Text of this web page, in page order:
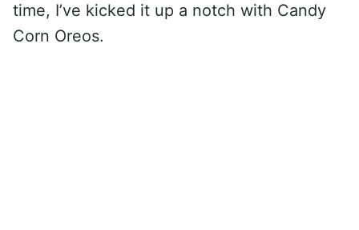
time, I’ve kicked it up a notch with Candy
Corn Oreos.